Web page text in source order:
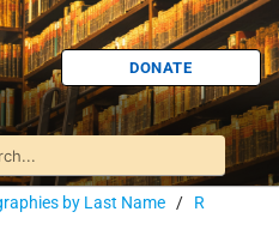
DONATE
by Last Name / R